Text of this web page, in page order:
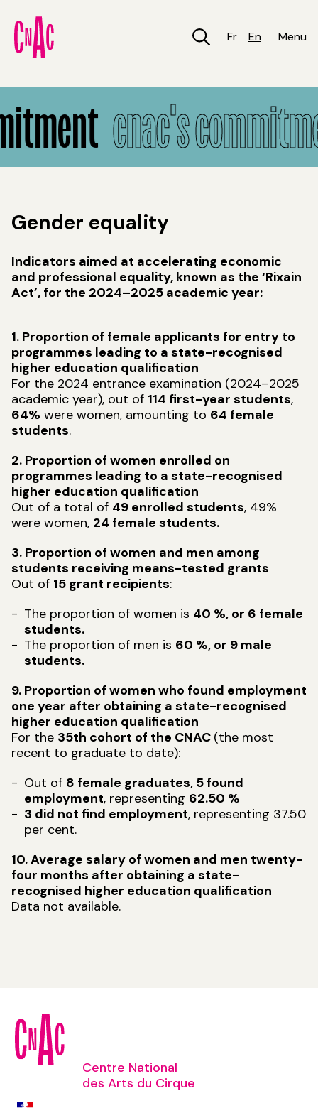
main
content
Fr En Menu
cnac's
Gender equality
Indicators aimed at accelerating economic
and professional equality, known as the ‘Rixain
Act’, for the 2024–2025 academic year:
1. Proportion of female applicants for entry to
programmes leading to a state-recognised
higher education qualification
For the 2024 entrance examination (2024–2025
academic year), out of 114 first-year students,
64% were women, amounting to 64 female
students.
2. Proportion of women enrolled on
programmes leading to a state-recognised
higher education qualification
Out of a total of 49 enrolled students, 49%
were women, 24 female students.
3. Proportion of women and men among
students receiving means-tested grants
Out of 15 grant recipients:
The proportion of women is 40 %, or 6 female
students.
The proportion of men is 60 %, or 9 male
students.
9. Proportion of women who found employment
one year after obtaining a state-recognised
higher education qualification
For the 35th cohort of the CNAC (the most
recent to graduate to date):
Out of 8 female graduates, 5 found
employment, representing 62.50 %
3 did not find employment, representing 37.50
per cent.
10. Average salary of women and men twenty-
four months after obtaining a state-
recognised higher education qualification
Data not available.
Centre National
des Arts du Cirque